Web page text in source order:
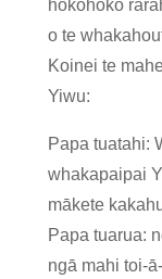
hokohoko
o te
Koinei te
Yiwu:
Papa tuatahi:
whakapaipai
mākete
Papa tuarua:
ngā mahi toi-